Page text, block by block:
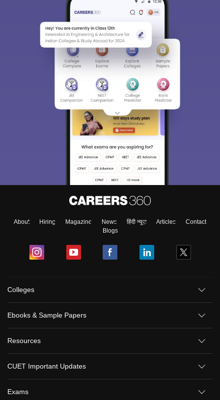
About Hiring Magazine News हिंदी न्यूज़ Articles
Contact
Blogs
Colleges
Ebooks & Sample Papers
Resources
CUET Important Updates
Exams